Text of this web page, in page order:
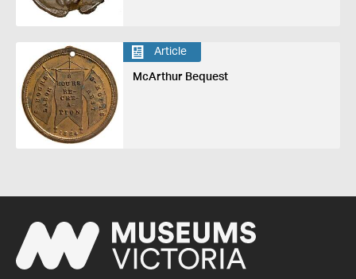
Article
McArthur Bequest